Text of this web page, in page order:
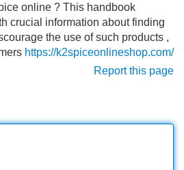
online ? This handbook
crucial information about finding
the use of such products ,
https://k2spiceonlineshop.com/
Report this page